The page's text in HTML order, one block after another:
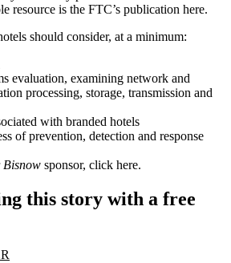
resource is the FTC’s publication here.
should consider, at a minimum:
examining network and
processing, storage, transmission and
with branded hotels
prevention, detection and response
Bisnow sponsor, click here.
this story with a free